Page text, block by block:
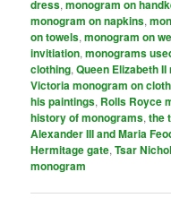
dress,monogram on
monogram on napkins,
on towels,monogram on
invitiation,monograms
clothing,Queen Elizabeth
Victoria monogram on
his paintings, Rolls Royce
history of monograms,the
Alexander III and Maria
Hermitage gate,Tsar
monogram